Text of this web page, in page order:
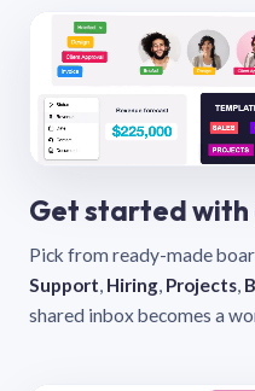
Get started
Pick from ready-made
Support, Hiring, Projects,
shared inbox becomes a